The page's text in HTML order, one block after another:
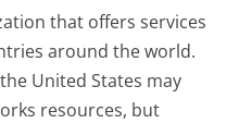
that offers services
around the world.
United States may
resources, but